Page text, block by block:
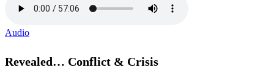
Audio
Revealed… Conflict & Crisis